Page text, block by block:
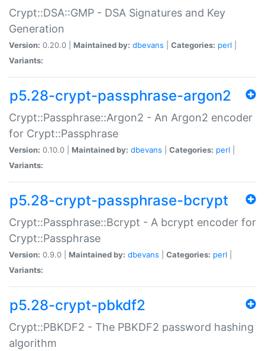
Crypt::DSA::GMP - DSA Signatures and Key
Generation
Version: 0.20.0 | Maintained by: dbevans Categories: perl
Variants:
p5.28-crypt-passphrase-argon2
Crypt::Passphrase::Argon2 - An Argon2 encoder
for Crypt::Passphrase
Version: 0.10.0 | Maintained by: dbevans Categories: perl
Variants:
p5.28-crypt-passphrase-bcrypt
Crypt::Passphrase::Bcrypt - A bcrypt encoder for
Crypt::Passphrase
Version: 0.9.0 | Maintained by: dbevans Categories: perl
Variants:
p5.28-crypt-pbkdf2
Crypt::PBKDF2 - The PBKDF2 password hashing
algorithm